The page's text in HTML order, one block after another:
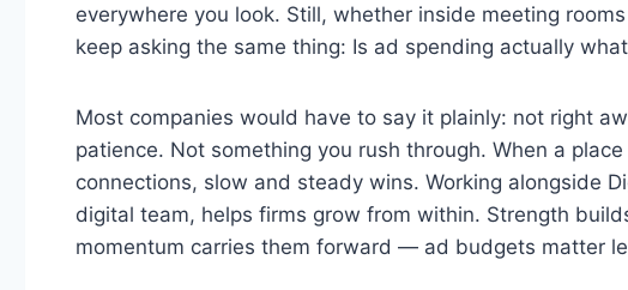
everywhere you look. Still, whether inside meeting
keep asking the same thing: Is ad spending actually
Most companies would have to say it plainly: not right
patience. Not something you rush through. When a
connections, slow and steady wins. Working alongside
digital team, helps firms grow from within. Strength
momentum carries them forward — ad budgets matter